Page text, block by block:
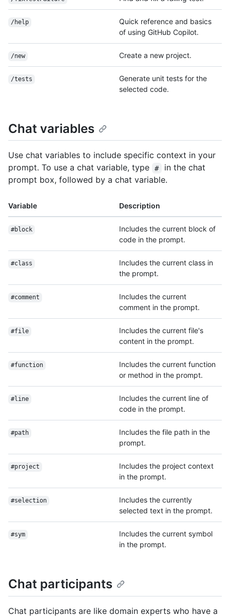
/help
Quick reference and basics
of using GitHub Copilot.
/new Create a new project.
/tests
Generate unit tests for the
selected code.
Chat variables
Use chat variables to include specific context in your
prompt. To use a chat variable, type
#
in the chat
prompt box, followed by a chat variable.
Variable Description
#block
Includes the current block of
code in the prompt.
#class
Includes the current class in
the prompt.
#comment
Includes the current
comment in the prompt.
#file
Includes the current file's
content in the prompt.
#function
Includes the current function
or method in the prompt.
#line
Includes the current line of
code in the prompt.
#path
Includes the file path in the
prompt.
#project
Includes the project context
in the prompt.
#selection
Includes the currently
selected text in the prompt.
#sym
Includes the current symbol
in the prompt.
Chat participants
Chat participants are like domain experts who have a